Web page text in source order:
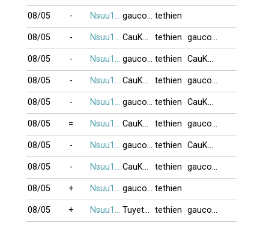
08/05 - Nsuu1001 gaucon11 tethien
08/05 - Nsuu1001 CauKhum tethien gaucon11
08/05 - Nsuu1001 gaucon11 tethien CauKhum
08/05 - Nsuu1001 CauKhum tethien gaucon11
08/05 - Nsuu1001 gaucon11 tethien CauKhum
08/05 = Nsuu1001 CauKhum tethien gaucon11
08/05 - Nsuu1001 gaucon11 tethien CauKhum
08/05 - Nsuu1001 CauKhum tethien gaucon11
08/05 + Nsuu1001 gaucon11 tethien
08/05 + Nsuu1001 Tuyetmai1985 tethien gaucon11